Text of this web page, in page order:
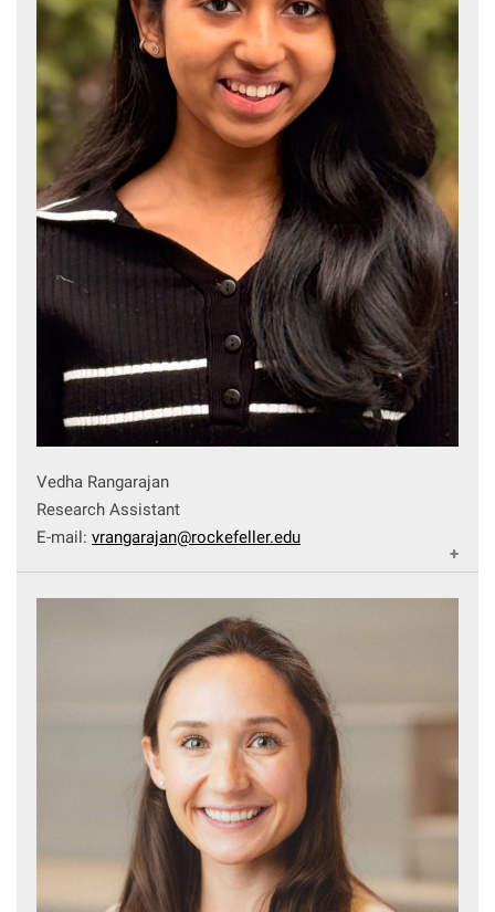
Vedha Rangarajan
Research Assistant
E-mail: vrangarajan@rockefeller.edu